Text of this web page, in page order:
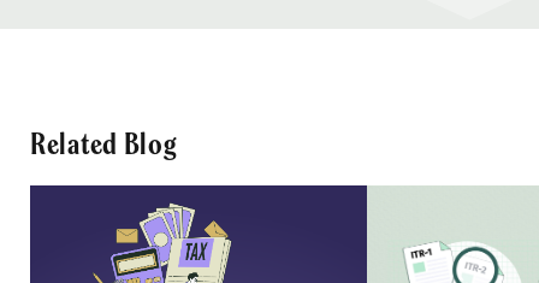
Related Blog